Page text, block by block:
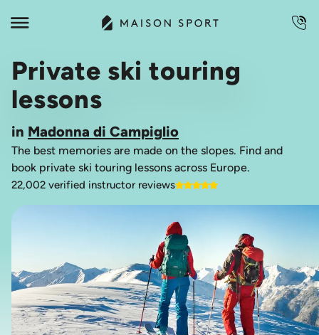
Private ski touring
lessons
in Madonna di Campiglio
The best memories are made on the slopes. Find and
book private ski touring lessons across Europe.
22,002 verified instructor reviews